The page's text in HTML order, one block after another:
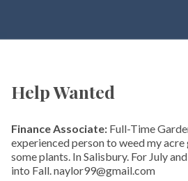
Help Wanted
Finance Associate: Full-Time
experienced person to weed my
some plants. In Salisbury. For July
into Fall. naylor99@gmail.com